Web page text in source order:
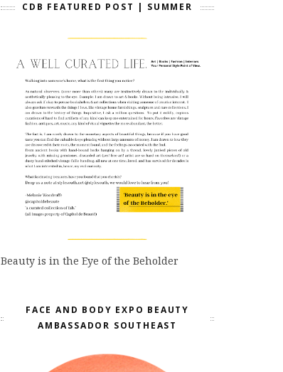
CDB FEATURED POST | SUMMER
Beauty is in the Eye of the Beholder
FACE AND BODY EXPO BEAUTY
AMBASSADOR SOUTHEAST